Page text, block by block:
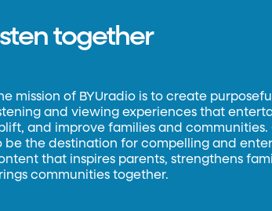
together
mission of BYUradio is to create
and viewing experiences that
and improve families and communities.
be the destination for compelling and
that inspires parents, strengthens
communities together.